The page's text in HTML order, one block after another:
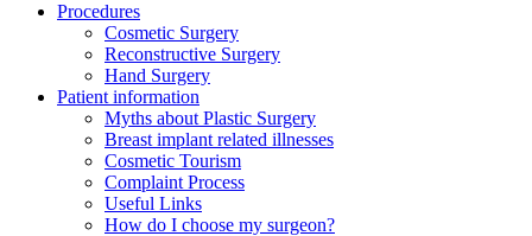
Procedures
Cosmetic Surgery
Reconstructive Surgery
Hand Surgery
Patient information
Myths about Plastic Surgery
Breast implant related illnesses
Cosmetic Tourism
Complaint Process
Useful Links
How do I choose my surgeon?